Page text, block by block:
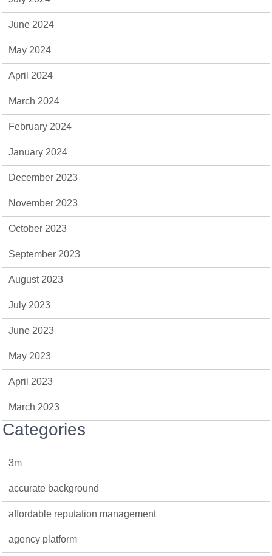
June 2024
May 2024
April 2024
March 2024
February 2024
January 2024
December 2023
November 2023
October 2023
September 2023
August 2023
July 2023
June 2023
May 2023
April 2023
March 2023
Categories
3m
accurate background
affordable reputation management
agency platform